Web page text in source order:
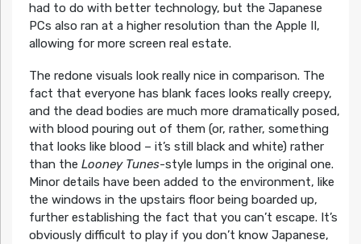
had to do with better technology, but the Japanese
PCs also ran at a higher resolution than the Apple II,
allowing for more screen real estate.
The redone visuals look really nice in comparison. The
fact that everyone has blank faces looks really creepy,
and the dead bodies are much more dramatically posed,
with blood pouring out of them (or, rather, something
that looks like blood – it’s still black and white) rather
than the Looney Tunes-style lumps in the original one.
Minor details have been added to the environment, like
the windows in the upstairs floor being boarded up,
further establishing the fact that you can’t escape. It’s
obviously difficult to play if you don’t know Japanese,